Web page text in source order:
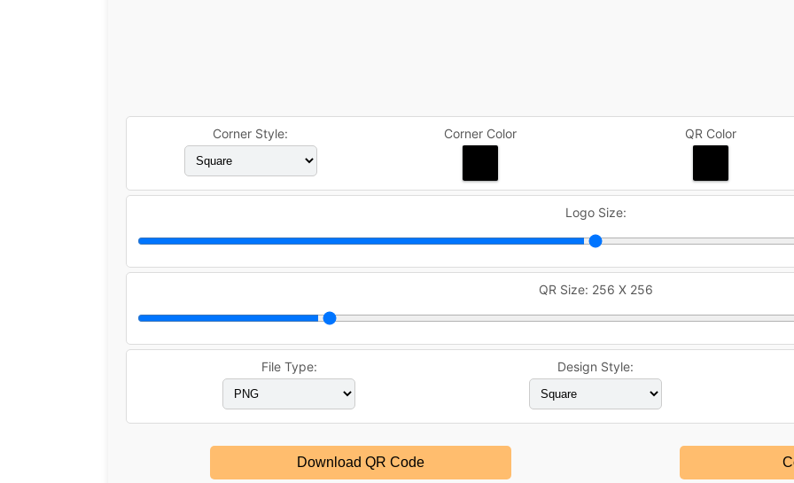
Corner Style: Corner Color QR Color
Logo Size:
QR Size: 256 X 256
File Type: Design Style:
Download QR Code